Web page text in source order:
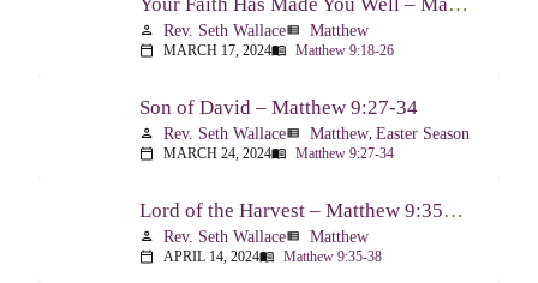
person Rev. Seth Wallaceview_list Matthew
calendar_today MARCH 17, 2024menu_book Matthew 9:18-26
Son of David – Matthew 9:27-34
person Rev. Seth Wallaceview_list Matthew ,Easter Season
calendar_today MARCH 24, 2024menu_book Matthew 9:27-34
Lord of the Harvest – Matthew 9:35-38
person Rev. Seth Wallaceview_list Matthew
calendar_today APRIL 14, 2024menu_book Matthew 9:35-38